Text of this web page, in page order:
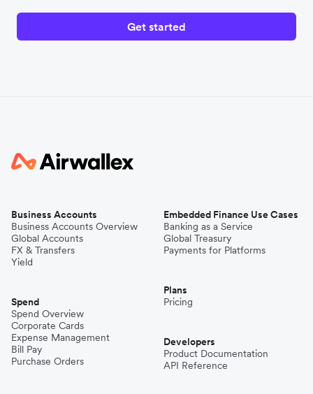
Get started
Business Accounts
Business Accounts Overview
Global Accounts
FX & Transfers
Yield
Spend
Spend Overview
Corporate Cards
Expense Management
Bill Pay
Purchase Orders
Embedded Finance Use Cases
Banking as a Service
Global Treasury
Payments for Platforms
Plans
Pricing
Developers
Product Documentation
API Reference